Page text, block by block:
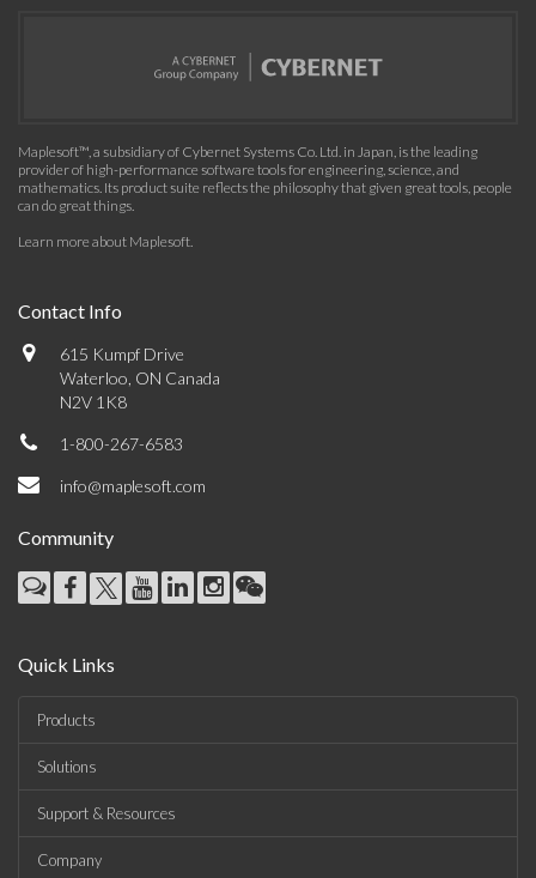
Maplesoft™, a subsidiary of Cybernet Systems Co. Ltd. in Japan, is the leading
provider of high-performance software tools for engineering, science, and
mathematics. Its product suite reflects the philosophy that given great tools, people
can do great things.
Learn more about Maplesoft.
Contact Info
615 Kumpf Drive
Waterloo, ON Canada
N2V 1K8
1-800-267-6583
info@maplesoft.com
Community
Quick Links
Products
Solutions
Support & Resources
Company